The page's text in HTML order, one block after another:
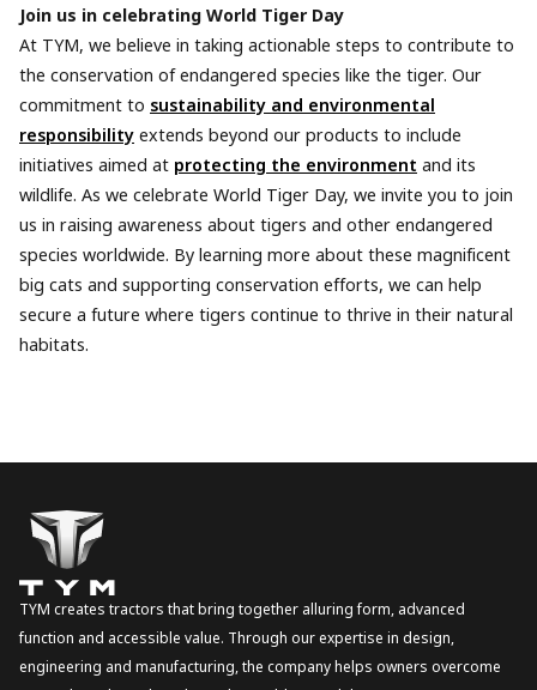
Join us in celebrating World Tiger Day
At TYM, we believe in taking actionable steps to contribute to
the conservation of endangered species like the tiger. Our
commitment to sustainability and environmental
responsibilityextends beyond our products to include
initiatives aimed at protecting the environment and its
wildlife. As we celebrate World Tiger Day, we invite you to join
us in raising awareness about tigers and other endangered
species worldwide. By learning more about these magnificent
big cats and supporting conservation efforts, we can help
secure a future where tigers continue to thrive in their natural
habitats.
TYM creates tractors that bring together alluring form, advanced
function and accessible value. Through our expertise in design,
engineering and manufacturing, the company helps owners overcome